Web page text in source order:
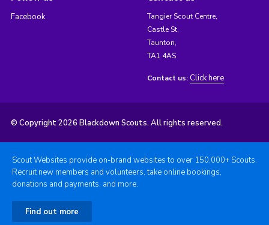
Facebook
Tangier Scout Centre,
Castle St,
Taunton,
TA1 4AS
Contact us: Click here
© Copyright 2026 Blackdown Scouts. All rights reserved.
Scout Websites provide on-brand websites to over 150,000+ Scouts.
Recruit new members and volunteers, take online bookings,
donations and payments, and more.
Find out more